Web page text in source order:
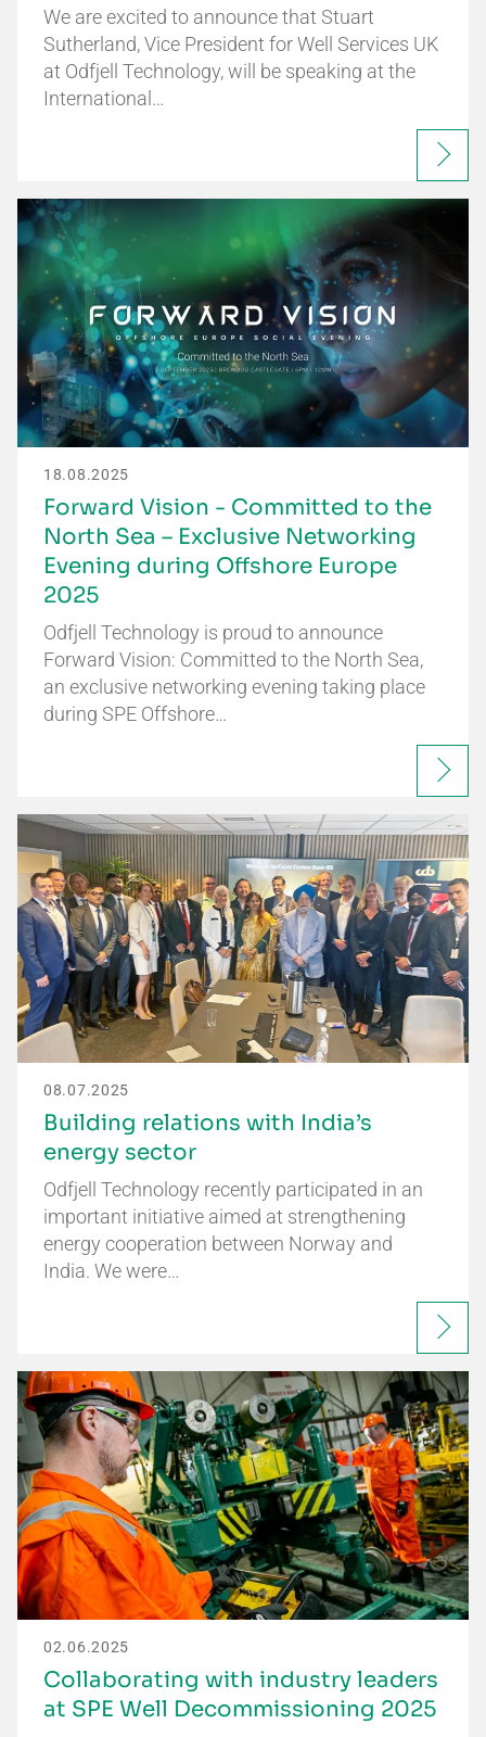
We are excited to announce that Stuart
Sutherland, Vice President for Well Services UK
at Odfjell Technology, will be speaking at the
International…
18.08.2025
Forward Vision - Committed to the
North Sea – Exclusive Networking
Evening during Offshore Europe
2025
Odfjell Technology is proud to announce
Forward Vision: Committed to the North Sea,
an exclusive networking evening taking place
during SPE Offshore…
08.07.2025
Building relations with India’s
energy sector
Odfjell Technology recently participated in an
important initiative aimed at strengthening
energy cooperation between Norway and
India. We were…
02.06.2025
Collaborating with industry leaders
at SPE Well Decommissioning 2025